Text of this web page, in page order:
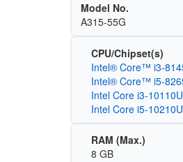
Model No.
A315-55G
CPU/Chipset(s)
Intel® Core™ i3-
Intel® Core™ i5-
Intel Core i3-
Intel Core i5-
RAM (Max.)
8 GB